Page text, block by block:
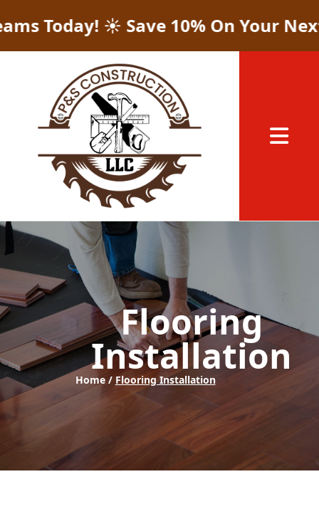
Today! ☀️ Save 10% On Your Next
Abrir
Flooring
Installation
Home / Flooring Installation